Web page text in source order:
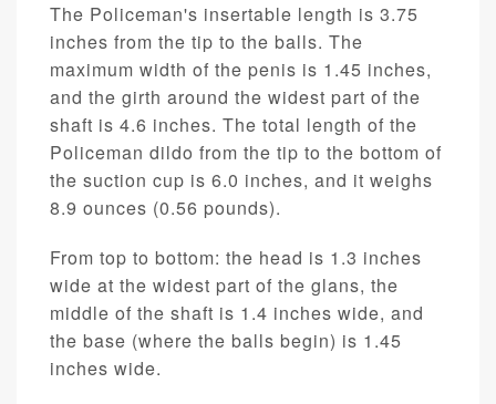
The Policeman's insertable length is 3.75
inches from the tip to the balls. The
maximum width of the penis is 1.45 inches,
and the girth around the widest part of the
shaft is 4.6 inches. The total length of the
Policeman dildo from the tip to the bottom of
the suction cup is 6.0 inches, and it weighs
8.9 ounces (0.56 pounds).
From top to bottom: the head is 1.3 inches
wide at the widest part of the glans, the
middle of the shaft is 1.4 inches wide, and
the base (where the balls begin) is 1.45
inches wide.